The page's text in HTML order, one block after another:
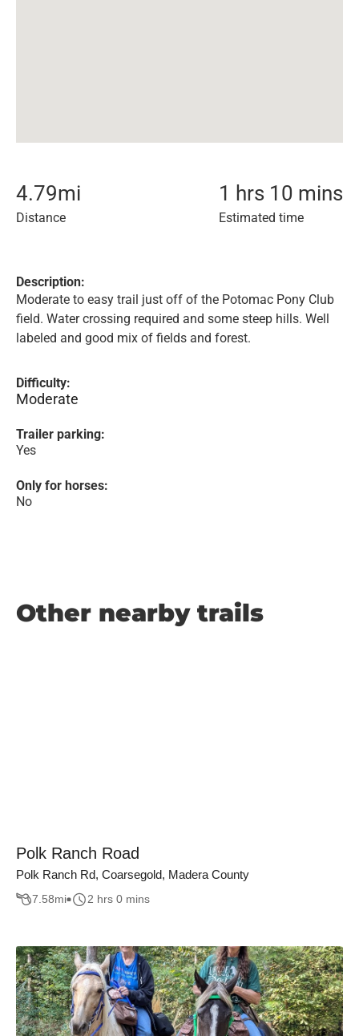
4.79mi
Distance
1 hrs 10 mins
Estimated time
Description:
Moderate to easy trail just off of the Potomac Pony Club
field. Water crossing required and some steep hills. Well
labeled and good mix of fields and forest.
Difficulty:
Moderate
Trailer parking:
Yes
Only for horses:
No
Other nearby trails
Polk Ranch Road
Polk Ranch Rd, Coarsegold, Madera County
7.58mi 2 hrs 0 mins